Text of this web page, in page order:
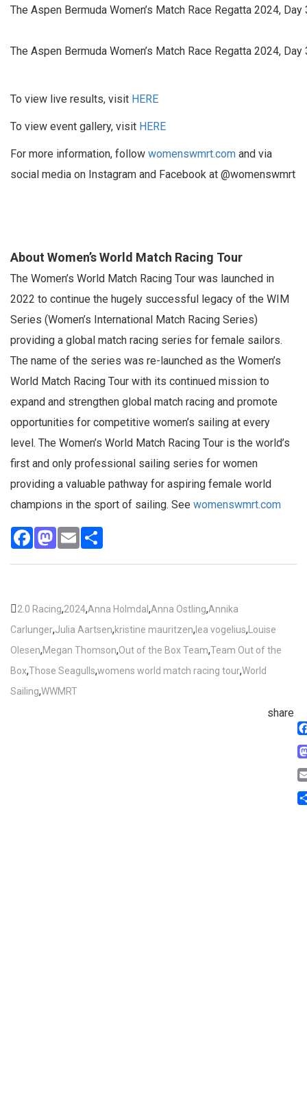
The Aspen Bermuda Women’s Match Race Regatta 2024,
The Aspen Bermuda Women’s Match Race Regatta 2024,
To view live results, visit HERE
To view event gallery, visit HERE
For more information, follow womenswmrt.com and via
social media on Instagram and Facebook at @womenswmrt
About Women’s World Match Racing Tour
The Women’s World Match Racing Tour was launched in
2022 to continue the hugely successful legacy of the WIM
Series (Women’s International Match Racing Series)
providing a global match racing series for female sailors.
The name of the series was re-launched as the Women’s
World Match Racing Tour with its continued mission to
expand and strengthen global match racing and promote
opportunities for competitive women’s sailing at every
level. The Women’s World Match Racing Tour is the world’s
first and only professional sailing series for women
providing a valuable pathway for aspiring female world
champions in the sport of sailing. See womenswmrt.com
Facebook
Mastodon
Email
2.0 Racing,2024,Anna Holmdal ,Anna Ostling,Annika
Carlunger,Julia Aartsen,kristine mauritzen, lea vogelius, Louise
Olesen,Megan Thomson,Out of the Box Team,Team Out of the
Box,Those Seagulls,womens world match racing tour,World
Sailing,WWMRT
share